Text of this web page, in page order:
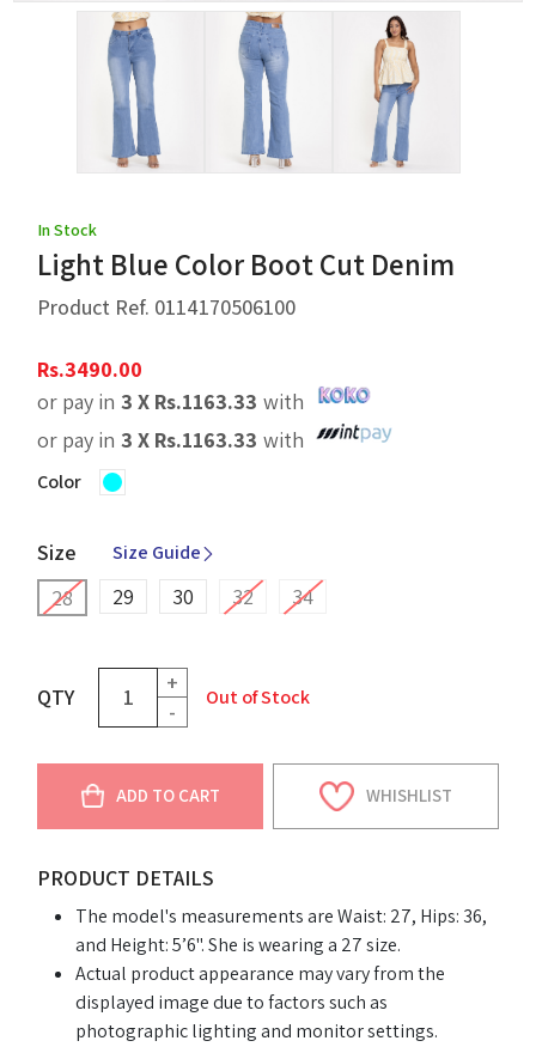
In Stock
Light Blue Color Boot Cut Denim
Product Ref. 0114170506100
Rs.3490.00
or pay in 3 X Rs.1163.33 with
or pay in 3 X Rs.1163.33 with
Color
Size Size Guide
28 29 30 32 34
QTY
+
-
Out of Stock
ADD TO CART WHISHLIST
PRODUCT DETAILS
The model's measurements are Waist: 27, Hips: 36,
and Height: 5’6". She is wearing a 27 size.
Actual product appearance may vary from the
displayed image due to factors such as
photographic lighting and monitor settings.